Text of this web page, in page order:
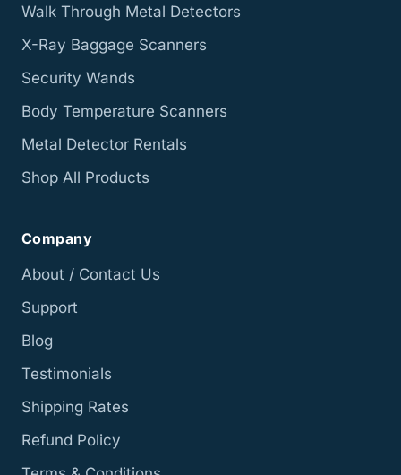
Walk Through Metal Detectors
X-Ray Baggage Scanners
Security Wands
Body Temperature Scanners
Metal Detector Rentals
Shop All Products
Company
About / Contact Us
Support
Blog
Testimonials
Shipping Rates
Refund Policy